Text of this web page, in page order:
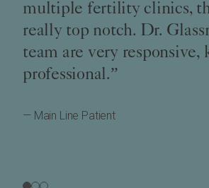
multiple fertility clinics,
really top notch. Dr.
team are very responsive,
professional.”
— Main Line Patient